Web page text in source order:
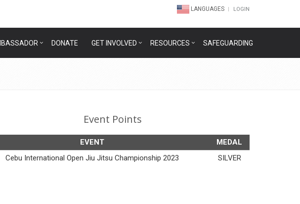
LANGUAGES LOGIN
DONATE GET INVOLVED RESOURCES SAFEGUARDING
Event Points
EVENT
MEDAL
Cebu International Open Jiu Jitsu Championship 2023
SILVER